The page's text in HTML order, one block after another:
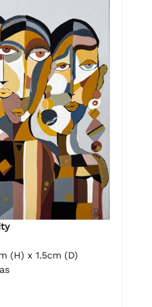
(H) x 1.5cm (D)